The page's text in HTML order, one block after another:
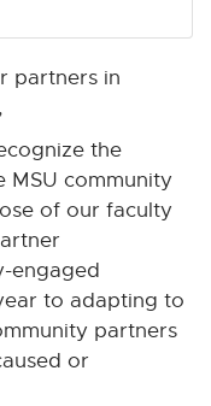
e
w
n
d
o
w
e
w
n
d
o
e
d
o
partners in
the
MSU community
of our faculty
engaged
to adapting to
partners
or